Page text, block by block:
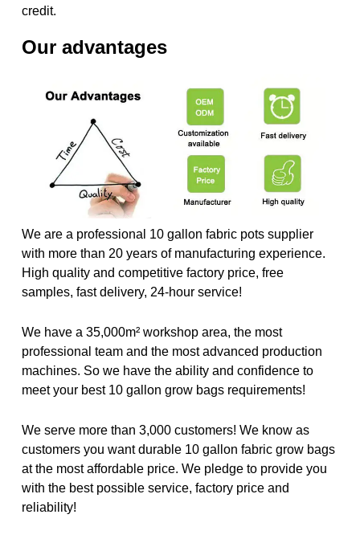
credit.
Our advantages
We are a professional 10 gallon fabric pots supplier
with more than 20 years of manufacturing experience.
High quality and competitive factory price, free
samples, fast delivery, 24-hour service!
We have a 35,000m² workshop area, the most
professional team and the most advanced production
machines. So we have the ability and confidence to
meet your best 10 gallon grow bags requirements!
We serve more than 3,000 customers! We know as
customers you want durable 10 gallon fabric grow bags
at the most affordable price. We pledge to provide you
with the best possible service, factory price and
reliability!